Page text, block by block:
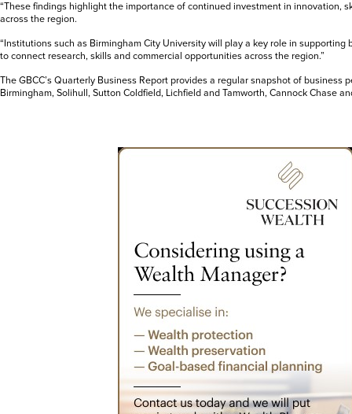
“These findings highlight the importance of continued investment in innovation,
across the region.
“Institutions such as Birmingham City University will play a key role in supporting
to connect research, skills and commercial opportunities across the region.”
The GBCC’s Quarterly Business Report provides a regular snapshot of business
Birmingham, Solihull, Sutton Coldfield, Lichfield and Tamworth, Cannock Chase